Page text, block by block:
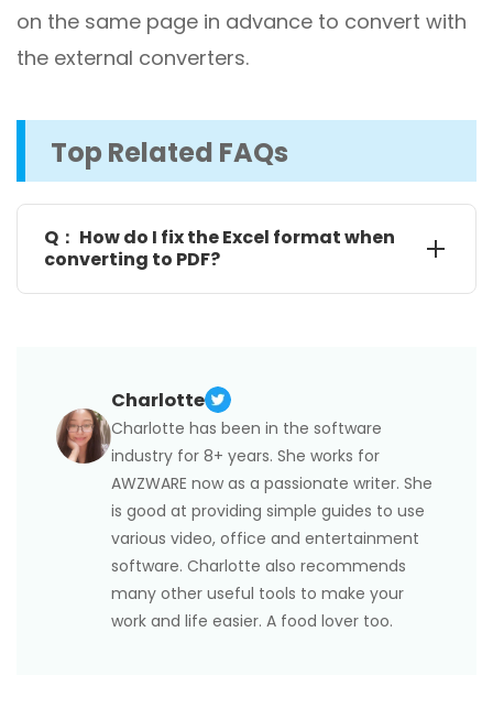
on the same page in advance to convert with
the external converters.
Top Related FAQs
Q： How do I fix the Excel format when
converting to PDF?
for one-page export. When there are too many
columns, go through how to save a PDF from Excel in
landscape from the above workarounds. Reorient
and scale the page content. In addition, you can go
to Page Break to show the possible page breaks
that separate your rows of data and delete them or
move them to contain more rows on one page.
Charlotte
Charlotte has been in the software
industry for 8+ years. She works for
AWZWARE now as a passionate writer. She
is good at providing simple guides to use
various video, office and entertainment
software. Charlotte also recommends
many other useful tools to make your
work and life easier. A food lover too.